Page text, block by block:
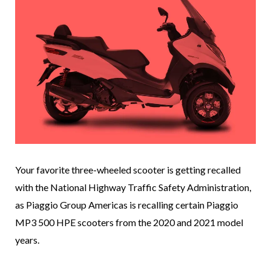
Your favorite three-wheeled scooter is getting recalled
with the National Highway Traffic Safety Administration,
as Piaggio Group Americas is recalling certain Piaggio
MP3 500 HPE scooters from the 2020 and 2021 model
years.